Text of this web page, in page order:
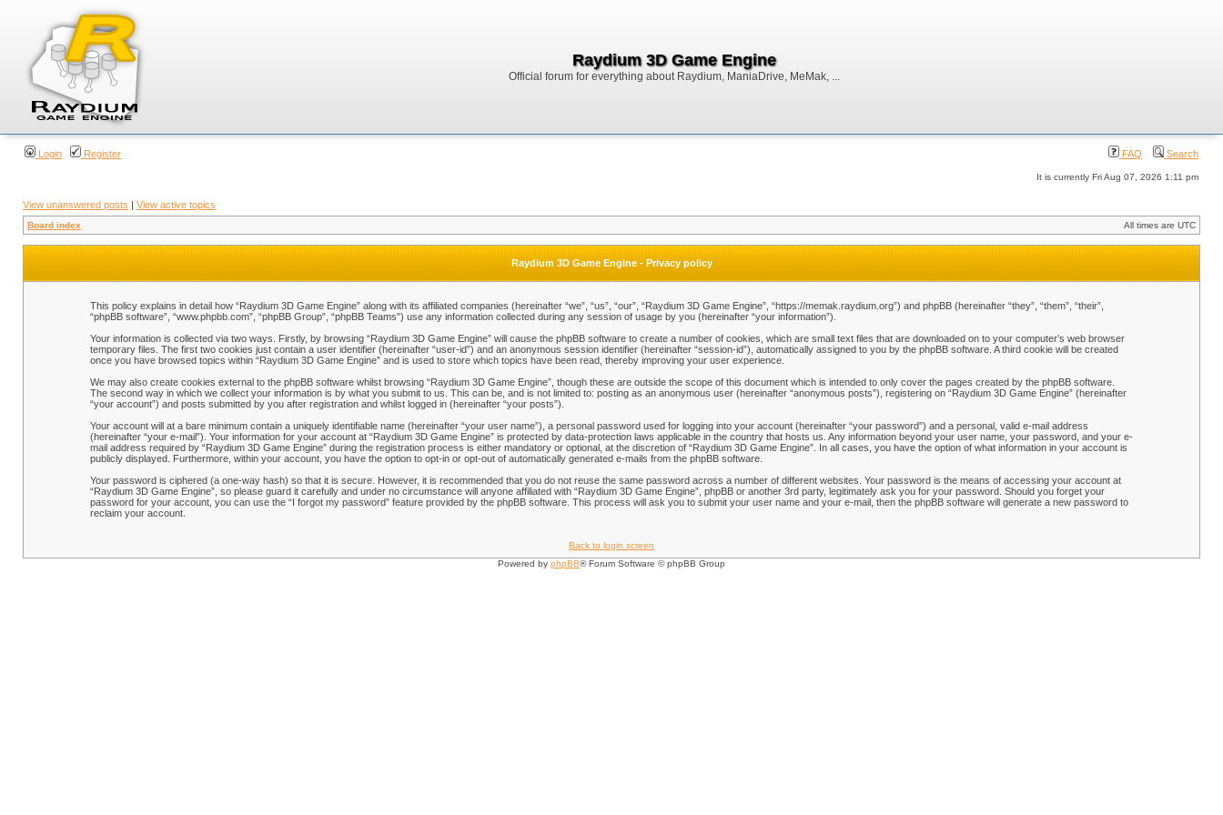
Raydium 3D Game Engine
Official forum for everything about Raydium, ManiaDrive, MeMak, ...
Login Register FAQ Search
It is currently Fri Aug 07, 2026 1:11 pm
View unanswered posts | View active topics
Board index All times are UTC
Raydium 3D Game Engine - Privacy policy
This policy explains in detail how “Raydium 3D Game Engine” along with its affiliated companies (hereinafter “we”, “us”, “our”, “Raydium 3D Game Engine”, “https://memak.raydium.org”) and phpBB (hereinafter “they”, “them”, “their”,
“phpBB software”, “www.phpbb.com”, “phpBB Group”, “phpBB Teams”) use any information collected during any session of usage by you (hereinafter “your information”).
Your information is collected via two ways. Firstly, by browsing “Raydium 3D Game Engine” will cause the phpBB software to create a number of cookies, which are small text files that are downloaded on to your computer’s web browser
temporary files. The first two cookies just contain a user identifier (hereinafter “user-id”) and an anonymous session identifier (hereinafter “session-id”), automatically assigned to you by the phpBB software. A third cookie will be created
once you have browsed topics within “Raydium 3D Game Engine” and is used to store which topics have been read, thereby improving your user experience.
We may also create cookies external to the phpBB software whilst browsing “Raydium 3D Game Engine”, though these are outside the scope of this document which is intended to only cover the pages created by the phpBB software.
The second way in which we collect your information is by what you submit to us. This can be, and is not limited to: posting as an anonymous user (hereinafter “anonymous posts”), registering on “Raydium 3D Game Engine” (hereinafter
“your account”) and posts submitted by you after registration and whilst logged in (hereinafter “your posts”).
Your account will at a bare minimum contain a uniquely identifiable name (hereinafter “your user name”), a personal password used for logging into your account (hereinafter “your password”) and a personal, valid e-mail address
(hereinafter “your e-mail”). Your information for your account at “Raydium 3D Game Engine” is protected by data-protection laws applicable in the country that hosts us. Any information beyond your user name, your password, and your e-
mail address required by “Raydium 3D Game Engine” during the registration process is either mandatory or optional, at the discretion of “Raydium 3D Game Engine”. In all cases, you have the option of what information in your account is
publicly displayed. Furthermore, within your account, you have the option to opt-in or opt-out of automatically generated e-mails from the phpBB software.
Your password is ciphered (a one-way hash) so that it is secure. However, it is recommended that you do not reuse the same password across a number of different websites. Your password is the means of accessing your account at
“Raydium 3D Game Engine”, so please guard it carefully and under no circumstance will anyone affiliated with “Raydium 3D Game Engine”, phpBB or another 3rd party, legitimately ask you for your password. Should you forget your
password for your account, you can use the “I forgot my password” feature provided by the phpBB software. This process will ask you to submit your user name and your e-mail, then the phpBB software will generate a new password to
reclaim your account.
Back to login screen
Powered by phpBB® Forum Software © phpBB Group